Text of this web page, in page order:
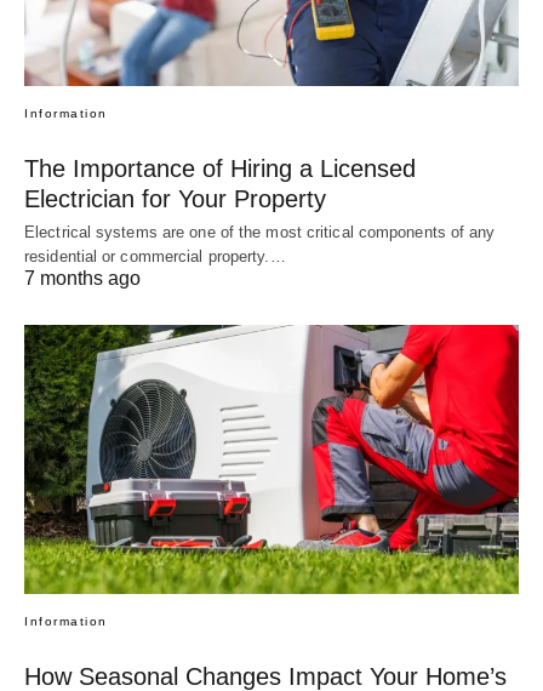
Information
The Importance of Hiring a Licensed
Electrician for Your Property
Electrical systems are one of the most critical components of any
residential or commercial property.…
7 months ago
Information
How Seasonal Changes Impact Your Home’s